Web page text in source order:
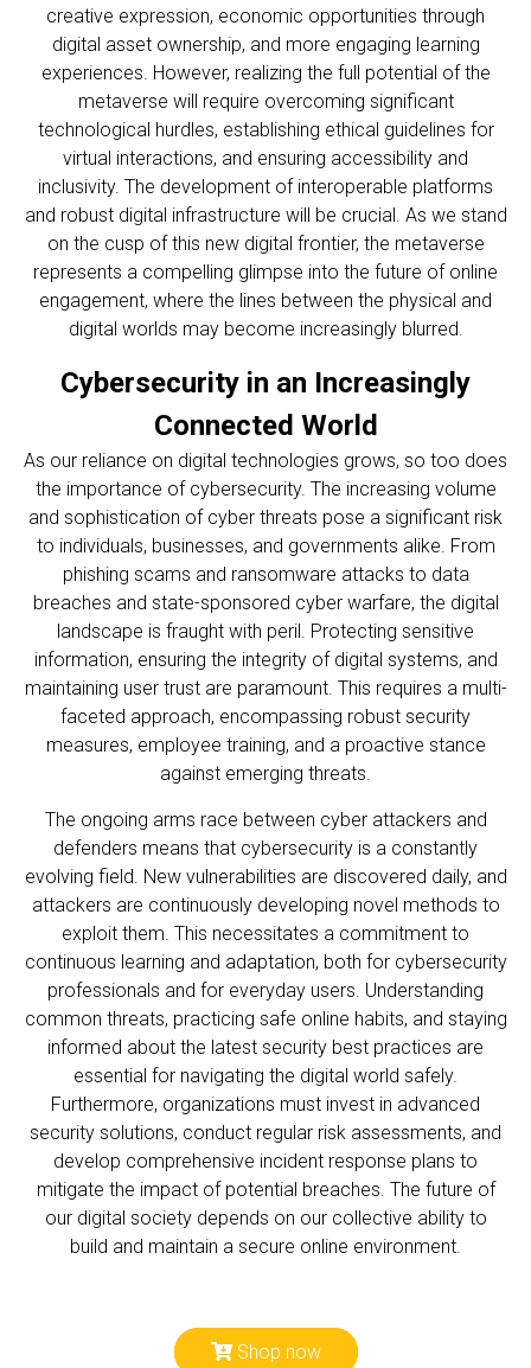
creative expression, economic opportunities through
digital asset ownership, and more engaging learning
experiences. However, realizing the full potential of the
metaverse will require overcoming significant
technological hurdles, establishing ethical guidelines for
virtual interactions, and ensuring accessibility and
inclusivity. The development of interoperable platforms
and robust digital infrastructure will be crucial. As we stand
on the cusp of this new digital frontier, the metaverse
represents a compelling glimpse into the future of online
engagement, where the lines between the physical and
digital worlds may become increasingly blurred.
Cybersecurity in an Increasingly
Connected World
As our reliance on digital technologies grows, so too does
the importance of cybersecurity. The increasing volume
and sophistication of cyber threats pose a significant risk
to individuals, businesses, and governments alike. From
phishing scams and ransomware attacks to data
breaches and state-sponsored cyber warfare, the digital
landscape is fraught with peril. Protecting sensitive
information, ensuring the integrity of digital systems, and
maintaining user trust are paramount. This requires a multi-
faceted approach, encompassing robust security
measures, employee training, and a proactive stance
against emerging threats.
The ongoing arms race between cyber attackers and
defenders means that cybersecurity is a constantly
evolving field. New vulnerabilities are discovered daily, and
attackers are continuously developing novel methods to
exploit them. This necessitates a commitment to
continuous learning and adaptation, both for cybersecurity
professionals and for everyday users. Understanding
common threats, practicing safe online habits, and staying
informed about the latest security best practices are
essential for navigating the digital world safely.
Furthermore, organizations must invest in advanced
security solutions, conduct regular risk assessments, and
develop comprehensive incident response plans to
mitigate the impact of potential breaches. The future of
our digital society depends on our collective ability to
build and maintain a secure online environment.
Shop now